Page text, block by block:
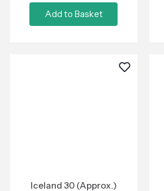
Add to Basket
Iceland 30 (Approx.)